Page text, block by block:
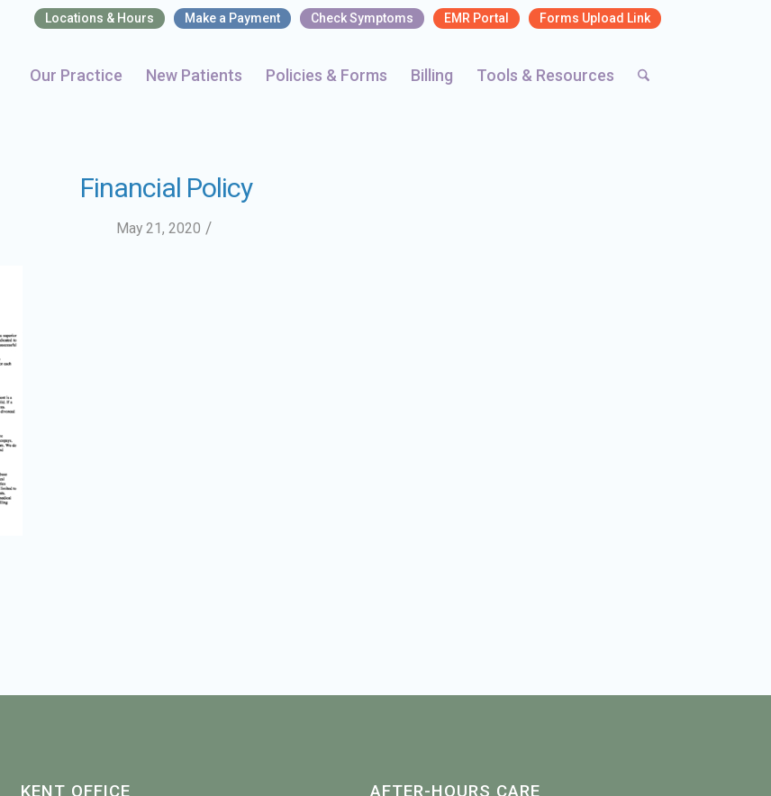
Locations & Hours Make a Payment Check Symptoms EMR Portal Forms Upload Link
Our Practice New Patients Policies & Forms Billing Tools & Resources
Financial Policy
May 21, 2020 /
KENT OFFICE AFTER-HOURS CARE